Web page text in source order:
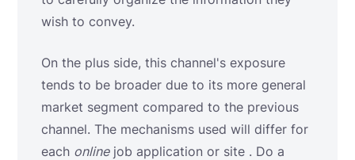
wish to convey.
On the plus side, this channel's exposure
tends to be broader due to its more general
market segment compared to the previous
channel. The mechanisms used will differ for
each onlinejob application or site . Do a